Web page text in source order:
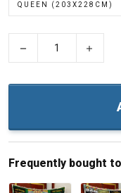
QUEEN (203X228CM)
Frequently bought